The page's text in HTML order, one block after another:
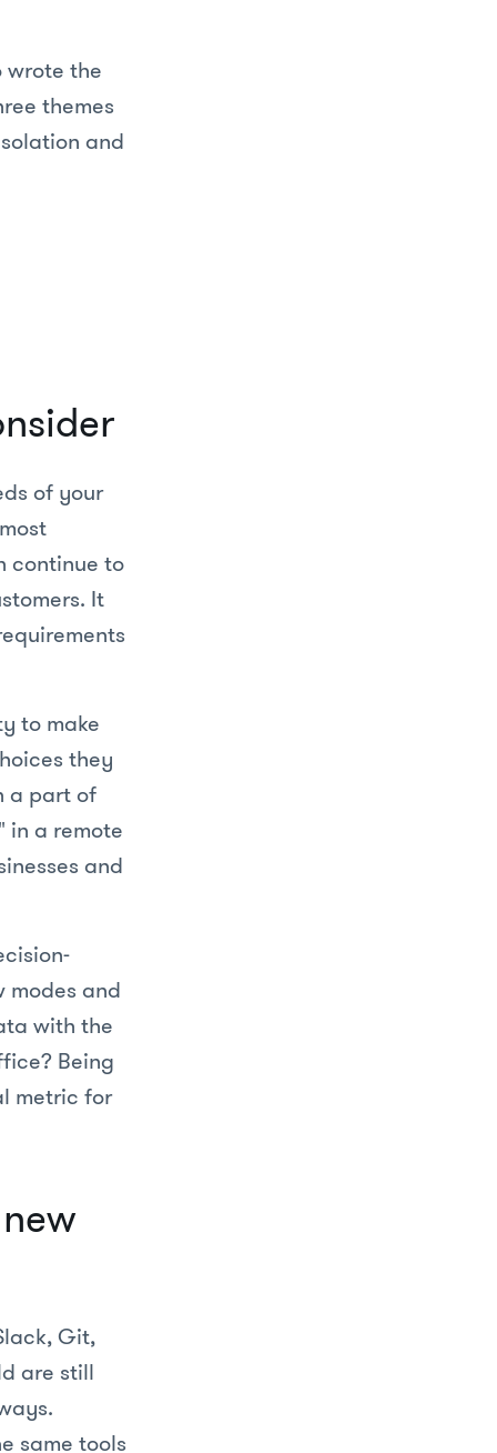
the
themes
and
of your
continue to
It
to make
they
a part of
in a remote
and
and
with the
Being
metric for
Git,
are still
same tools